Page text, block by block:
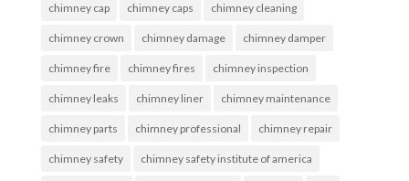
chimney cap chimney caps chimney cleaning
chimney crown chimney damage chimney damper
chimney fire chimney fires chimney inspection
chimney leaks chimney liner chimney maintenance
chimney parts chimney professional chimney repair
chimney safety chimney safety institute of america